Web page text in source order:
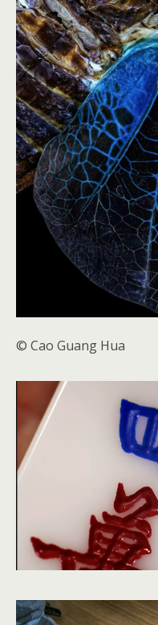
© Cao Guang Hua